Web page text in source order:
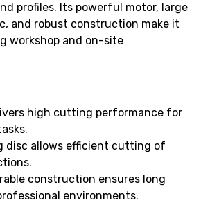
profiles. Its powerful motor, large
and robust construction make it
workshop and on-site
high cutting performance for
disc allows efficient cutting of
construction ensures long
environments.